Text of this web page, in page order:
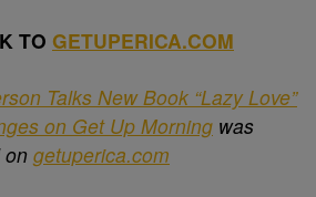
TO GETUPERICA.COM
Talks New Book “Lazy Love”
on Get Up Morning was
getuperica.com